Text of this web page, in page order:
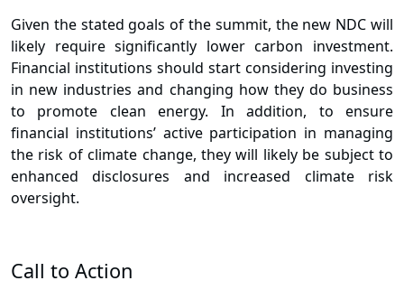
Given the stated goals of the summit, the new NDC will
likely require significantly lower carbon investment.
Financial institutions should start considering investing
in new industries and changing how they do business
to promote clean energy. In addition, to ensure
financial institutions’ active participation in managing
the risk of climate change, they will likely be subject to
enhanced disclosures and increased climate risk
oversight.
Call to Action